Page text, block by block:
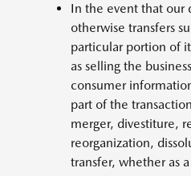
In the event that our
otherwise transfers
particular portion of
as selling the
consumer
part of the
merger, divestiture,
reorganization,
transfer, whether as